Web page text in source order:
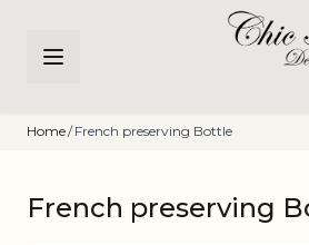
Home/ French preserving Bottle
French preserving